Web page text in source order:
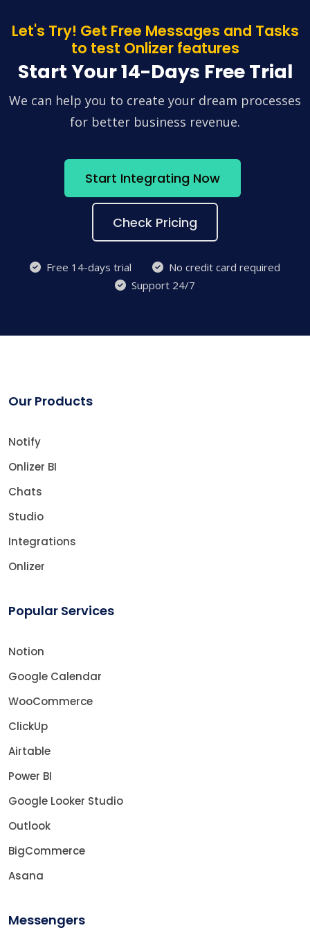
Let's Try! Get Free Messages and Tasks
to test Onlizer features
Start Your 14-Days Free Trial
We can help you to create your dream processes
for better business revenue.
Start Integrating Now
Check Pricing
Free 14-days trial
No credit card required
Support 24/7
Our Products
Notify
Onlizer BI
Chats
Studio
Integrations
Onlizer
Popular Services
Notion
Google Calendar
WooCommerce
ClickUp
Airtable
Power BI
Google Looker Studio
Outlook
BigCommerce
Asana
Messengers